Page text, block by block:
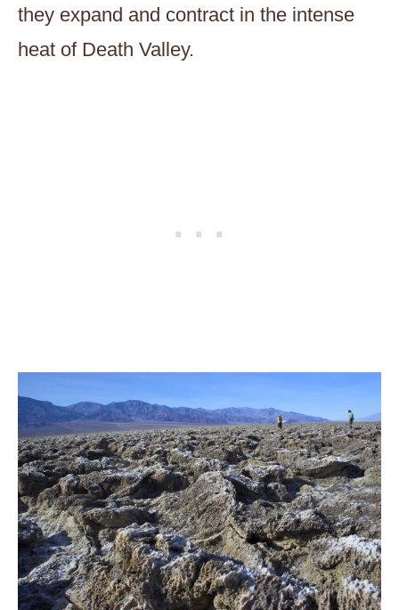
they expand and contract in the intense
heat of Death Valley.